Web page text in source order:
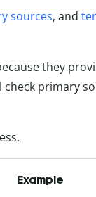
sources, and
they
primary
Example